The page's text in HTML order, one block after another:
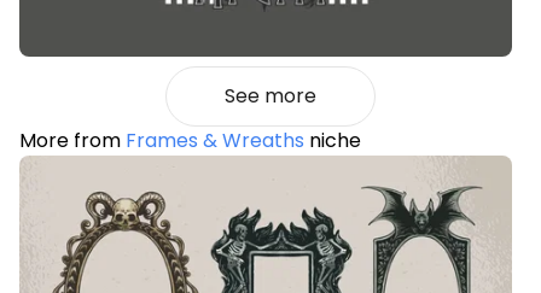
See more
More from Frames & Wreaths niche